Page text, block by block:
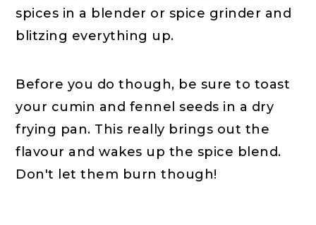
spices in a blender or spice grinder and
blitzing everything up.
Before you do though, be sure to toast
your cumin and fennel seeds in a dry
frying pan. This really brings out the
flavour and wakes up the spice blend.
Don't let them burn though!